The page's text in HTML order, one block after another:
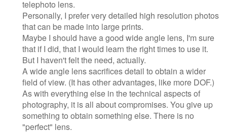
telephoto lens.
Personally, I prefer very detailed high resolution photos
that can be made into large prints.
Maybe I should have a good wide angle lens, I'm sure
that if I did, that I would learn the right times to use it.
But I haven't felt the need, actually.
A wide angle lens sacrifices detail to obtain a wider
field of view. (It has other advantages, like more DOF.)
As with everything else in the technical aspects of
photography, it is all about compromises. You give up
something to obtain something else. There is no
"perfect" lens.